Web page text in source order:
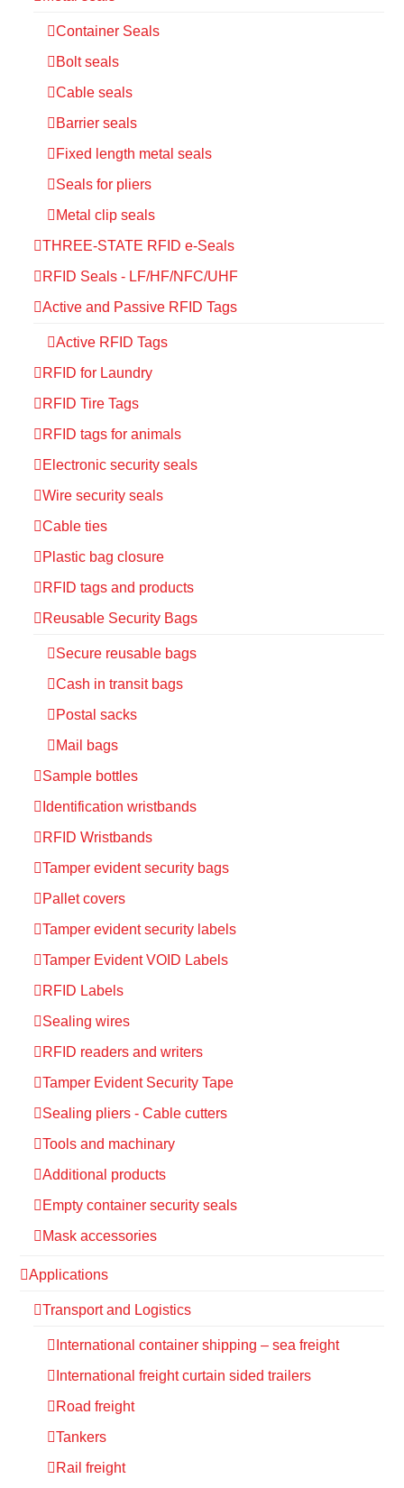
Container Seals
Bolt seals
Cable seals
Barrier seals
Fixed length metal seals
Seals for pliers
Metal clip seals
THREE-STATE RFID e-Seals
RFID Seals - LF/HF/NFC/UHF
Active and Passive RFID Tags
Active RFID Tags
RFID for Laundry
RFID Tire Tags
RFID tags for animals
Electronic security seals
Wire security seals
Cable ties
Plastic bag closure
RFID tags and products
Reusable Security Bags
Secure reusable bags
Cash in transit bags
Postal sacks
Mail bags
Sample bottles
Identification wristbands
RFID Wristbands
Tamper evident security bags
Pallet covers
Tamper evident security labels
Tamper Evident VOID Labels
RFID Labels
Sealing wires
RFID readers and writers
Tamper Evident Security Tape
Sealing pliers - Cable cutters
Tools and machinary
Additional products
Empty container security seals
Mask accessories
Applications
Transport and Logistics
International container shipping – sea freight
International freight curtain sided trailers
Road freight
Tankers
Rail freight